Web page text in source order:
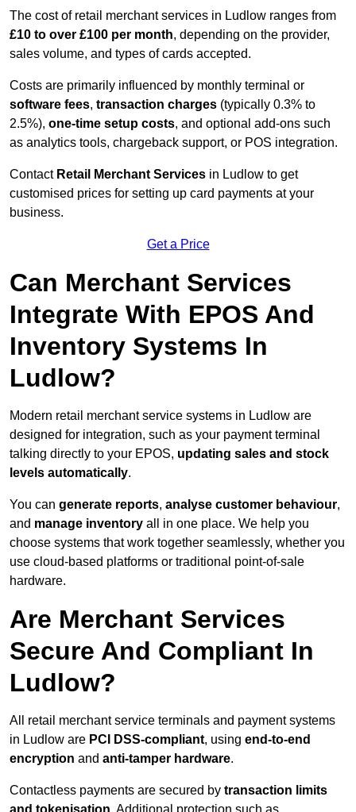
The cost of retail merchant services in Ludlow ranges from
£10 to over £100 per month, depending on the provider,
sales volume, and types of cards accepted.
Costs are primarily influenced by monthly terminal or
software fees, transaction charges (typically 0.3% to
2.5%), one-time setup costs, and optional add-ons such
as analytics tools, chargeback support, or POS integration.
Contact Retail Merchant Services in Ludlow to get
customised prices for setting up card payments at your
business.
Get a Price
Can Merchant Services
Integrate With EPOS And
Inventory Systems In
Ludlow?
Modern retail merchant service systems in Ludlow are
designed for integration, such as your payment terminal
talking directly to your EPOS, updating sales and stock
levels automatically.
You can generate reports, analyse customer behaviour,
and manage inventory all in one place. We help you
choose systems that work together seamlessly, whether you
use cloud-based platforms or traditional point-of-sale
hardware.
Are Merchant Services
Secure And Compliant In
Ludlow?
All retail merchant service terminals and payment systems
in Ludlow are PCI DSS-compliant, using end-to-end
encryption and anti-tamper hardware.
Contactless payments are secured by transaction limits